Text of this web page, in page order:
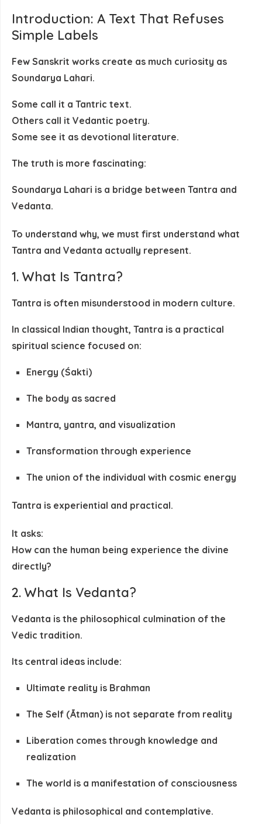
Introduction: A Text That Refuses
Simple Labels
Few Sanskrit works create as much curiosity as
Soundarya Lahari.
Some call it a Tantric text.
Others call it Vedantic poetry.
Some see it as devotional literature.
The truth is more fascinating:
Soundarya Lahari is a bridge between Tantra and
Vedanta.
To understand why, we must first understand what
Tantra and Vedanta actually represent.
1. What Is Tantra?
Tantra is often misunderstood in modern culture.
In classical Indian thought, Tantra is a practical
spiritual science focused on:
Energy (Śakti)
The body as sacred
Mantra, yantra, and visualization
Transformation through experience
The union of the individual with cosmic energy
Tantra is experiential and practical.
It asks:
How can the human being experience the divine
directly?
2. What Is Vedanta?
Vedanta is the philosophical culmination of the
Vedic tradition.
Its central ideas include:
Ultimate reality is Brahman
The Self (Ātman) is not separate from reality
Liberation comes through knowledge and
realization
The world is a manifestation of consciousness
Vedanta is philosophical and contemplative.